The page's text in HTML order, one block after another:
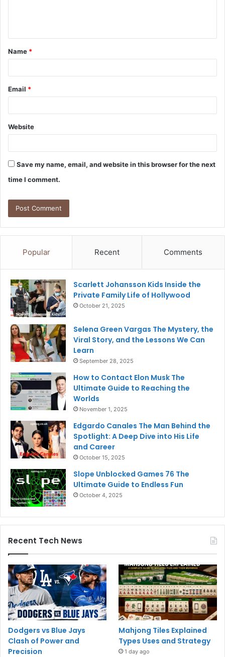
t
*
Name *
Email *
Website
Save my name, email, and website in this browser for the next
time I comment.
Popular Recent Comments
Scarlett Johansson Kids Inside the
Private Family Life of Hollywood
October 21, 2025
Selena Green Vargas The Mystery, the
Viral Story, and the Lessons We Can
Learn
September 28, 2025
How to Contact Elon Musk The
Ultimate Guide to Reaching the
Worlds
November 1, 2025
Edgardo Canales The Man Behind the
Spotlight: A Deep Dive into His Life
and Career
October 15, 2025
Slope Unblocked Games 76 The
Ultimate Guide to Endless Fun
October 4, 2025
Recent Tech News
Dodgers vs Blue Jays
Clash of Power and
Precision
Mahjong Tiles Explained
Types Uses and Strategy
1 day ago